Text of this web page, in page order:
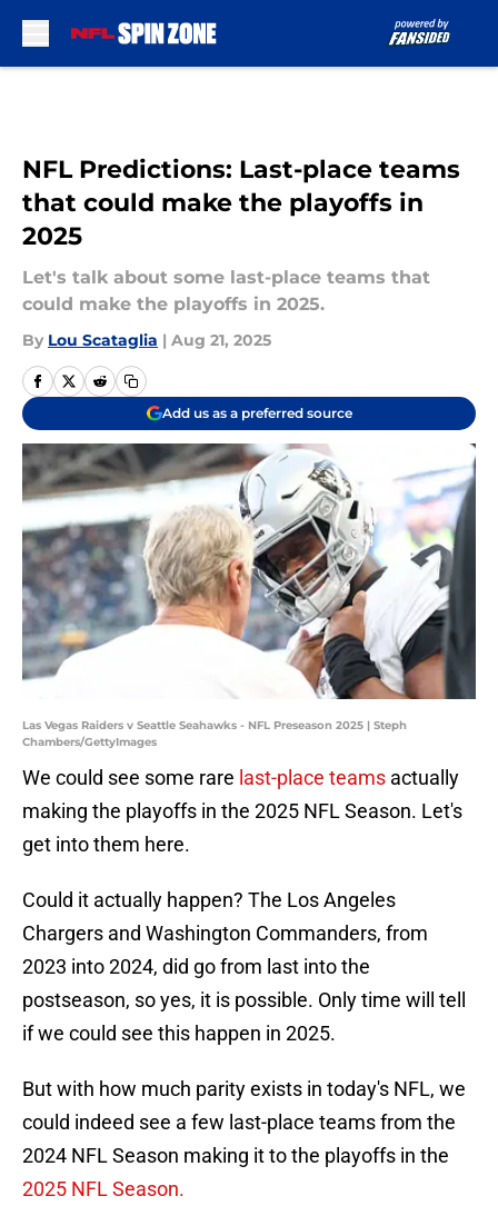
NFL Predictions: Last-place teams
that could make the playoffs in
2025
Let's talk about some last-place teams that
could make the playoffs in 2025.
By Lou Scataglia | Aug 21, 2025
Add us as a preferred source
Las Vegas Raiders v Seattle Seahawks - NFL Preseason 2025 | Steph
Chambers/GettyImages
We could see some rare last-place teams actually
making the playoffs in the 2025 NFL Season. Let's
get into them here.
Could it actually happen? The Los Angeles
Chargers and Washington Commanders, from
2023 into 2024, did go from last into the
postseason, so yes, it is possible. Only time will tell
if we could see this happen in 2025.
But with how much parity exists in today's NFL, we
could indeed see a few last-place teams from the
2024 NFL Season making it to the playoffs in the
2025 NFL Season.